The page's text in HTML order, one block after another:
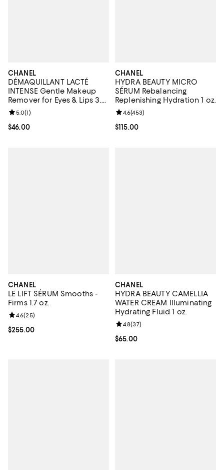
CHANEL
DÉMAQUILLANT LACTÉ
INTENSE Gentle Makeup
Remover for Eyes & Lips 3.4
oz.
Current price $46.00; ;
$46.00
Review rating: 5.0 out of 5; 1 reviews;
5.0(1)
CHANEL
HYDRA BEAUTY MICRO
SÉRUM Rebalancing
Replenishing Hydration 1 oz.
Current price $115.00; ;
$115.00
Review rating: 4.6 out of 5; 453
4.6(453)
CHANEL
LE LIFT SÉRUM Smooths -
Firms 1.7 oz.
Current price $255.00; ;
$255.00
Review rating: 4.6 out of 5; 25 reviews;
4.6(25)
CHANEL
HYDRA BEAUTY CAMELLIA
WATER CREAM Illuminating
Hydrating Fluid 1 oz.
Current price $65.00; ;
$65.00
Review rating: 4.8 out of 5; 37
4.8(37)